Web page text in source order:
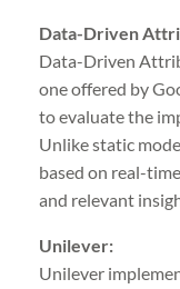
Data-Driven
Data-Driven
one offered by
to evaluate the
Unlike static
based on real-
and relevant
Unilever:
Unilever